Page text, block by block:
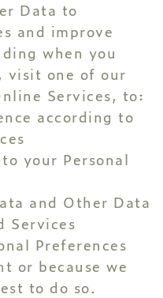
Data to
and improve
when you
visit one of our
Services, to:
according to
your Personal
and Other Data
Services
Preferences
or because we
to do so.